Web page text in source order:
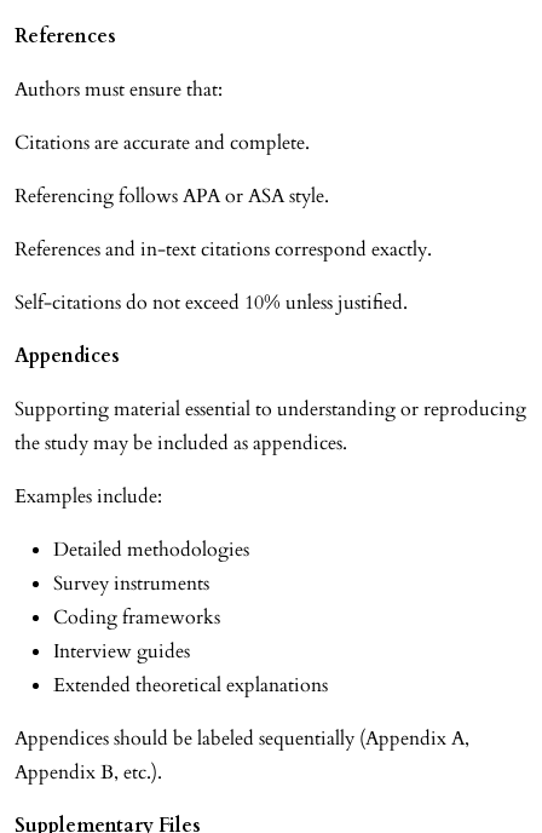
References
Authors must ensure that:
Citations are accurate and complete.
Referencing follows APA or ASA style.
References and in-text citations correspond exactly.
Self-citations do not exceed 10% unless justified.
Appendices
Supporting material essential to understanding or reproducing
the study may be included as appendices.
Examples include:
Detailed methodologies
Survey instruments
Coding frameworks
Interview guides
Extended theoretical explanations
Appendices should be labeled sequentially (Appendix A,
Appendix B, etc.).
Supplementary Files